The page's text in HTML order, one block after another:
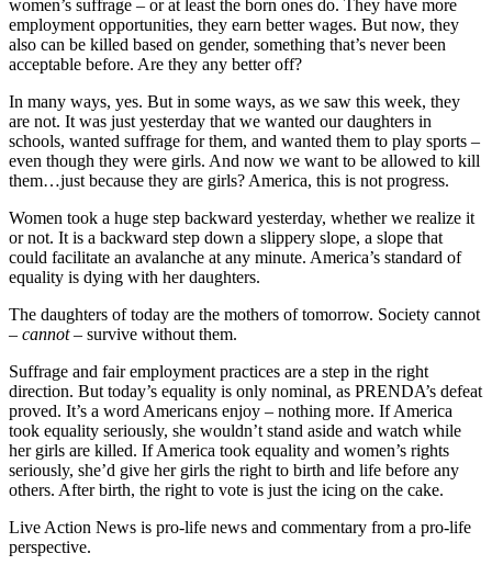
women’s suffrage – or at least the born ones do. They have more
employment opportunities, they earn better wages. But now, they
also can be killed based on gender, something that’s never been
acceptable before. Are they any better off?
In many ways, yes. But in some ways, as we saw this week, they
are not. It was just yesterday that we wanted our daughters in
schools, wanted suffrage for them, and wanted them to play sports –
even though they were girls. And now we want to be allowed to kill
them…just because they are girls? America, this is not progress.
Women took a huge step backward yesterday, whether we realize it
or not. It is a backward step down a slippery slope, a slope that
could facilitate an avalanche at any minute. America’s standard of
equality is dying with her daughters.
The daughters of today are the mothers of tomorrow. Society cannot
– cannot – survive without them.
Suffrage and fair employment practices are a step in the right
direction. But today’s equality is only nominal, as PRENDA’s defeat
proved. It’s a word Americans enjoy – nothing more. If America
took equality seriously, she wouldn’t stand aside and watch while
her girls are killed. If America took equality and women’s rights
seriously, she’d give her girls the right to birth and life before any
others. After birth, the right to vote is just the icing on the cake.
Live Action News is pro-life news and commentary from a pro-life
perspective.